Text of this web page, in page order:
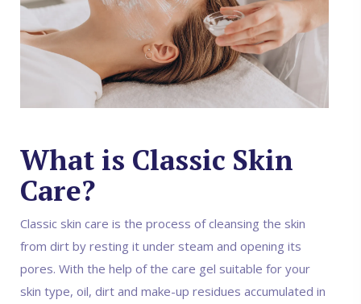
What is Classic Skin
Care?
Classic skin care is the process of cleansing the skin
from dirt by resting it under steam and opening its
pores. With the help of the care gel suitable for your
skin type, oil, dirt and make-up residues accumulated in